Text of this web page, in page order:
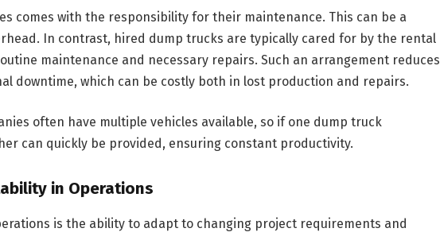
comes with the responsibility for their maintenance. This can be a
In contrast, hired dump trucks are typically cared for by the rental
maintenance and necessary repairs. Such an arrangement reduces
downtime, which can be costly both in lost production and repairs.
often have multiple vehicles available, so if one dump truck
can quickly be provided, ensuring constant productivity.
in Operations
is the ability to adapt to changing project requirements and